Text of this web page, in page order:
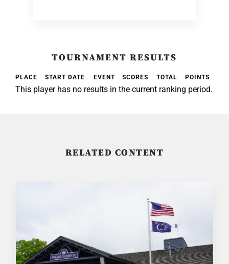
TOURNAMENT RESULTS
PLACE START DATE EVENT SCORES TOTAL POINTS
This player has no results in the current ranking period.
RELATED CONTENT